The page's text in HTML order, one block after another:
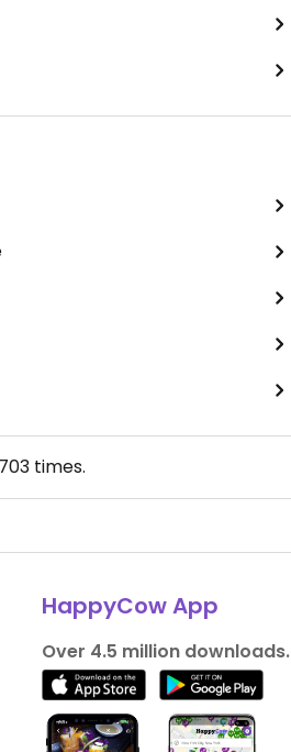
703 times.
HappyCow App
Over 4.5 million downloads.